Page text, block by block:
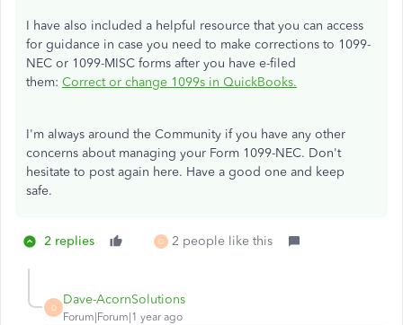
I have also included a helpful resource that you can access
for guidance in case you need to make corrections to 1099-
NEC or 1099-MISC forms after you have e-filed
them: Correct or change 1099s in QuickBooks.
I'm always around the Community if you have any other
concerns about managing your Form 1099-NEC. Don't
hesitate to post again here. Have a good one and keep
safe.
2 replies D 2 people like this
D
Dave-AcornSolutions
Forum|Forum|1 year ago